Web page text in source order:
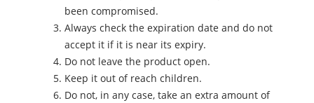
been compromised.
Always check the expiration date and do not
accept it if it is near its expiry.
Do not leave the product open.
Keep it out of reach children.
Do not, in any case, take an extra amount of